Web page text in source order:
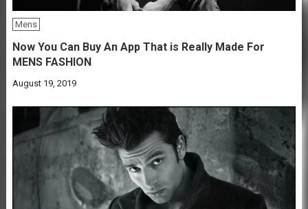
Mens
Now You Can Buy An App That is Really Made For
MENS FASHION
August 19, 2019